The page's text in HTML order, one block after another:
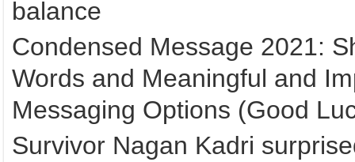
balance
Condensed Message 2021:
Words and Meaningful and
Messaging Options (Good
Survivor Nagan Kadri